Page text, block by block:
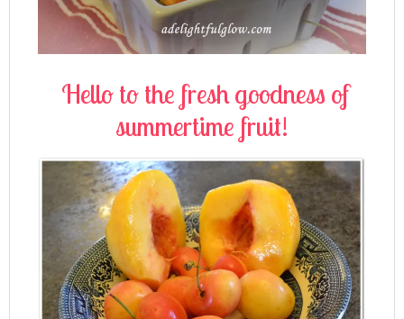
Hello to the fresh goodness of
summertime fruit!